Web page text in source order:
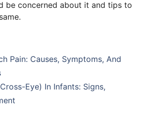
be concerned about it and tips to
Pain: Causes, Symptoms, And
Eye) In Infants: Signs,